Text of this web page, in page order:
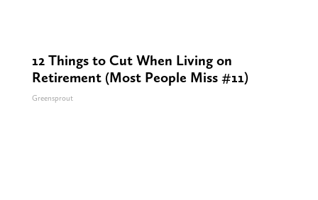
12 Things to Cut When Living on
Retirement (Most People Miss #11)
Greensprout